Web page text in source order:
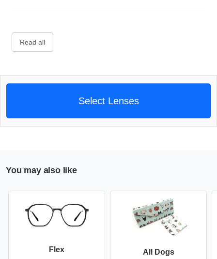
Read all
Select Lenses
You may also like
Flex
All Dogs